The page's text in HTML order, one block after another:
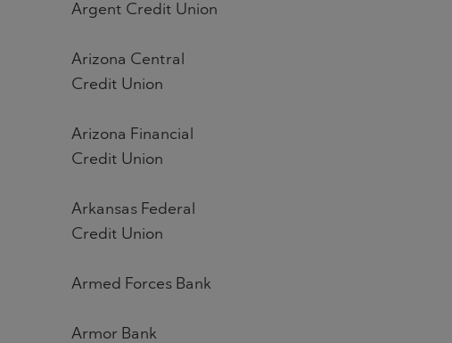
Argent Credit Union
Arizona Central
Credit Union
Arizona Financial
Credit Union
Arkansas Federal
Credit Union
Armed Forces Bank
Armor Bank